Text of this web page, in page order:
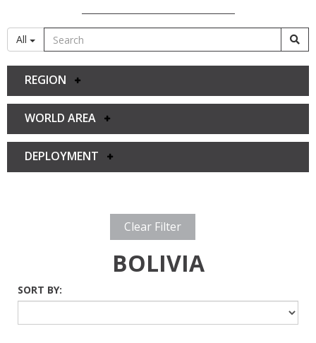
All
REGION
WORLD AREA
DEPLOYMENT
Clear Filter
BOLIVIA
SORT BY: